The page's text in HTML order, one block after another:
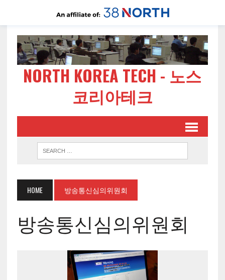
NORTH KOREA TECH - 노스
코리아테크
HOME 방송통신심의위원회
방송통신심의위원회